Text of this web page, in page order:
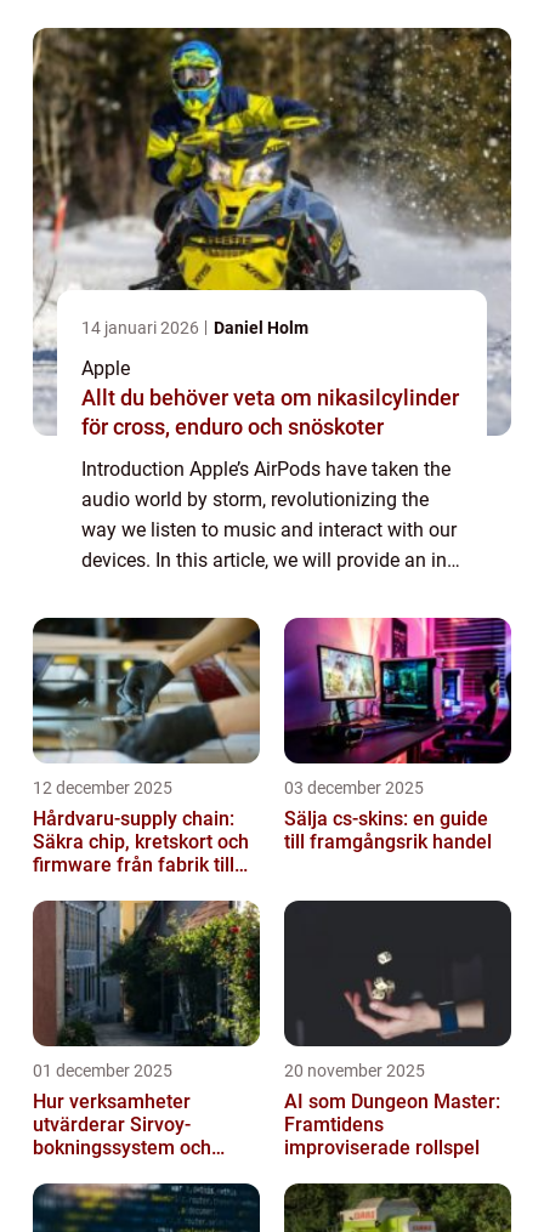
14 januari 2026 Daniel Holm
Apple
Allt du behöver veta om nikasilcylinder
för cross, enduro och snöskoter
Introduction Apple’s AirPods have taken the
audio world by storm, revolutionizing the
way we listen to music and interact with our
devices. In this article, we will provide an in-
features, popularity, ...
12 december 2025
Hårdvaru-supply chain:
Säkra chip, kretskort och
firmware från fabrik till
03 december 2025
Sälja cs-skins: en guide
till framgångsrik handel
01 december 2025
Hur verksamheter
utvärderar Sirvoy-
bokningssystem och
20 november 2025
AI som Dungeon Master:
Framtidens
improviserade rollspel